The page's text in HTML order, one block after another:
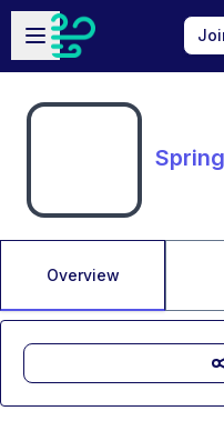
Skip to main content
Open sidebar
Overview